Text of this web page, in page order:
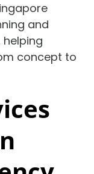
and
concept to